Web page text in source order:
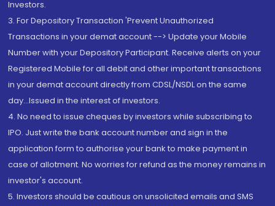
Investors.
3. For Depository Transaction 'Prevent Unauthorized
Transactions in your demat account --> Update your Mobile
Number with your Depository Participant. Receive alerts on your
Registered Mobile for all debit and other important transactions
in your demat account directly from CDSL/NSDL on the same
day...Issued in the interest of investors.
4. No need to issue cheques by investors while subscribing to
IPO. Just write the bank account number and sign in the
application form to authorise your bank to make payment in
case of allotment. No worries for refund as the money remains in
investor's account.
5. Investors should be cautious on unsolicited emails and SMS